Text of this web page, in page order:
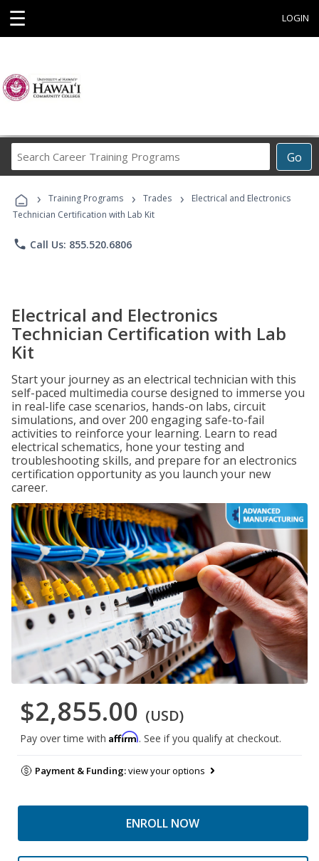
☰ LOGIN
Go
Career
Programs
› Training Programs › Trades ›
Electrical and Electronics
Technician Certification with Lab Kit
phone Call Us: 855.520.6806
Electrical and Electronics
Technician Certification with Lab
Kit
Start your journey as an electrical technician with this
self-paced multimedia course designed to immerse you
in real-life case scenarios, hands-on labs, circuit
simulations, and over 200 engaging safe-to-fail
activities to reinforce your learning. Learn to read
electrical schematics, hone your testing and
troubleshooting skills, and prepare for an electronics
certification opportunity as you launch your new
career.
$2,855.00 (USD)
Pay over time with Affirm. See if you qualify at checkout.
Payment & Funding:view your options
ENROLL NOW